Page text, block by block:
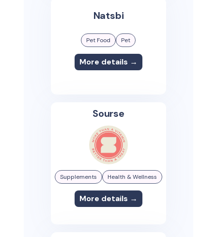
Natsbi
Pet Food Pet
More details →
Sourse
Supplements Health & Wellness
More details →